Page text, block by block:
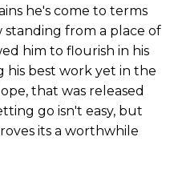
he's come to terms
standing from a place of
him to flourish in his
best work yet in the
that was released
go isn't easy, but
its a worthwhile